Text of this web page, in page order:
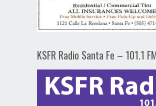
KSFR Radio Santa Fe – 101.1